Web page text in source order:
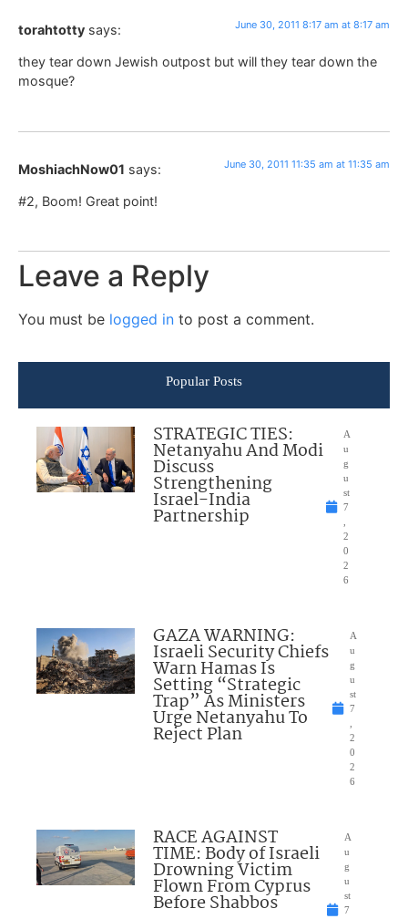
torahtotty says: June 30, 2011 8:17 am at 8:17 am
they tear down Jewish outpost but will they tear down the
mosque?
MoshiachNow01 says: June 30, 2011 11:35 am at 11:35 am
#2, Boom! Great point!
Leave a Reply
You must be logged in to post a comment.
Popular Posts
STRATEGIC TIES:
Netanyahu And Modi
Discuss
Strengthening
Israel-India
Partnership
A
u
g
u
st
7
2
0
2
6
GAZA WARNING:
Israeli Security Chiefs
Warn Hamas Is
Setting “Strategic
Trap” As Ministers
Urge Netanyahu To
Reject Plan
A
u
g
u
st
7
2
0
2
6
RACE AGAINST
TIME: Body of Israeli
Drowning Victim
Flown From Cyprus
Before Shabbos
A
u
g
u
st
7